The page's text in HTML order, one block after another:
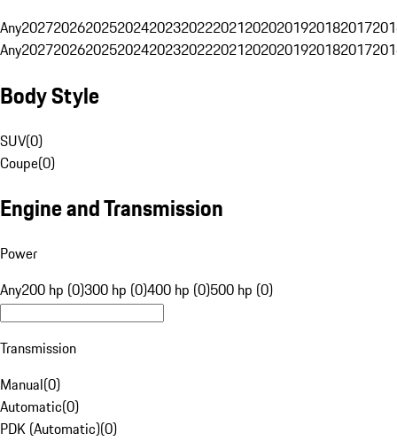
Any20272026202520242023202220212020201920182017
Any20272026202520242023202220212020201920182017
Body Style
SUV(0)
Coupe(0)
Engine and Transmission
Power
Any200 hp (0)300 hp (0)400 hp (0)500 hp (0)
Transmission
Manual(0)
Automatic(0)
PDK (Automatic)(0)